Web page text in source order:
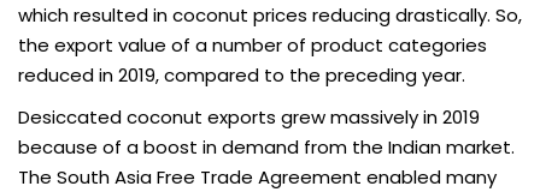
which resulted in coconut prices reducing drastically. So,
the export value of a number of product categories
reduced in 2019, compared to the preceding year.
Desiccated coconut exports grew massively in 2019
because of a boost in demand from the Indian market.
The South Asia Free Trade Agreement enabled many